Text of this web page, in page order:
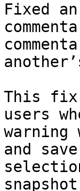
Fixed
This fix
users
and